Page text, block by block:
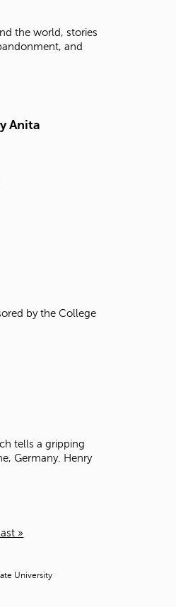
the world, stories
and
Anita
by the College
tells a gripping
Germany. Henry
»
University